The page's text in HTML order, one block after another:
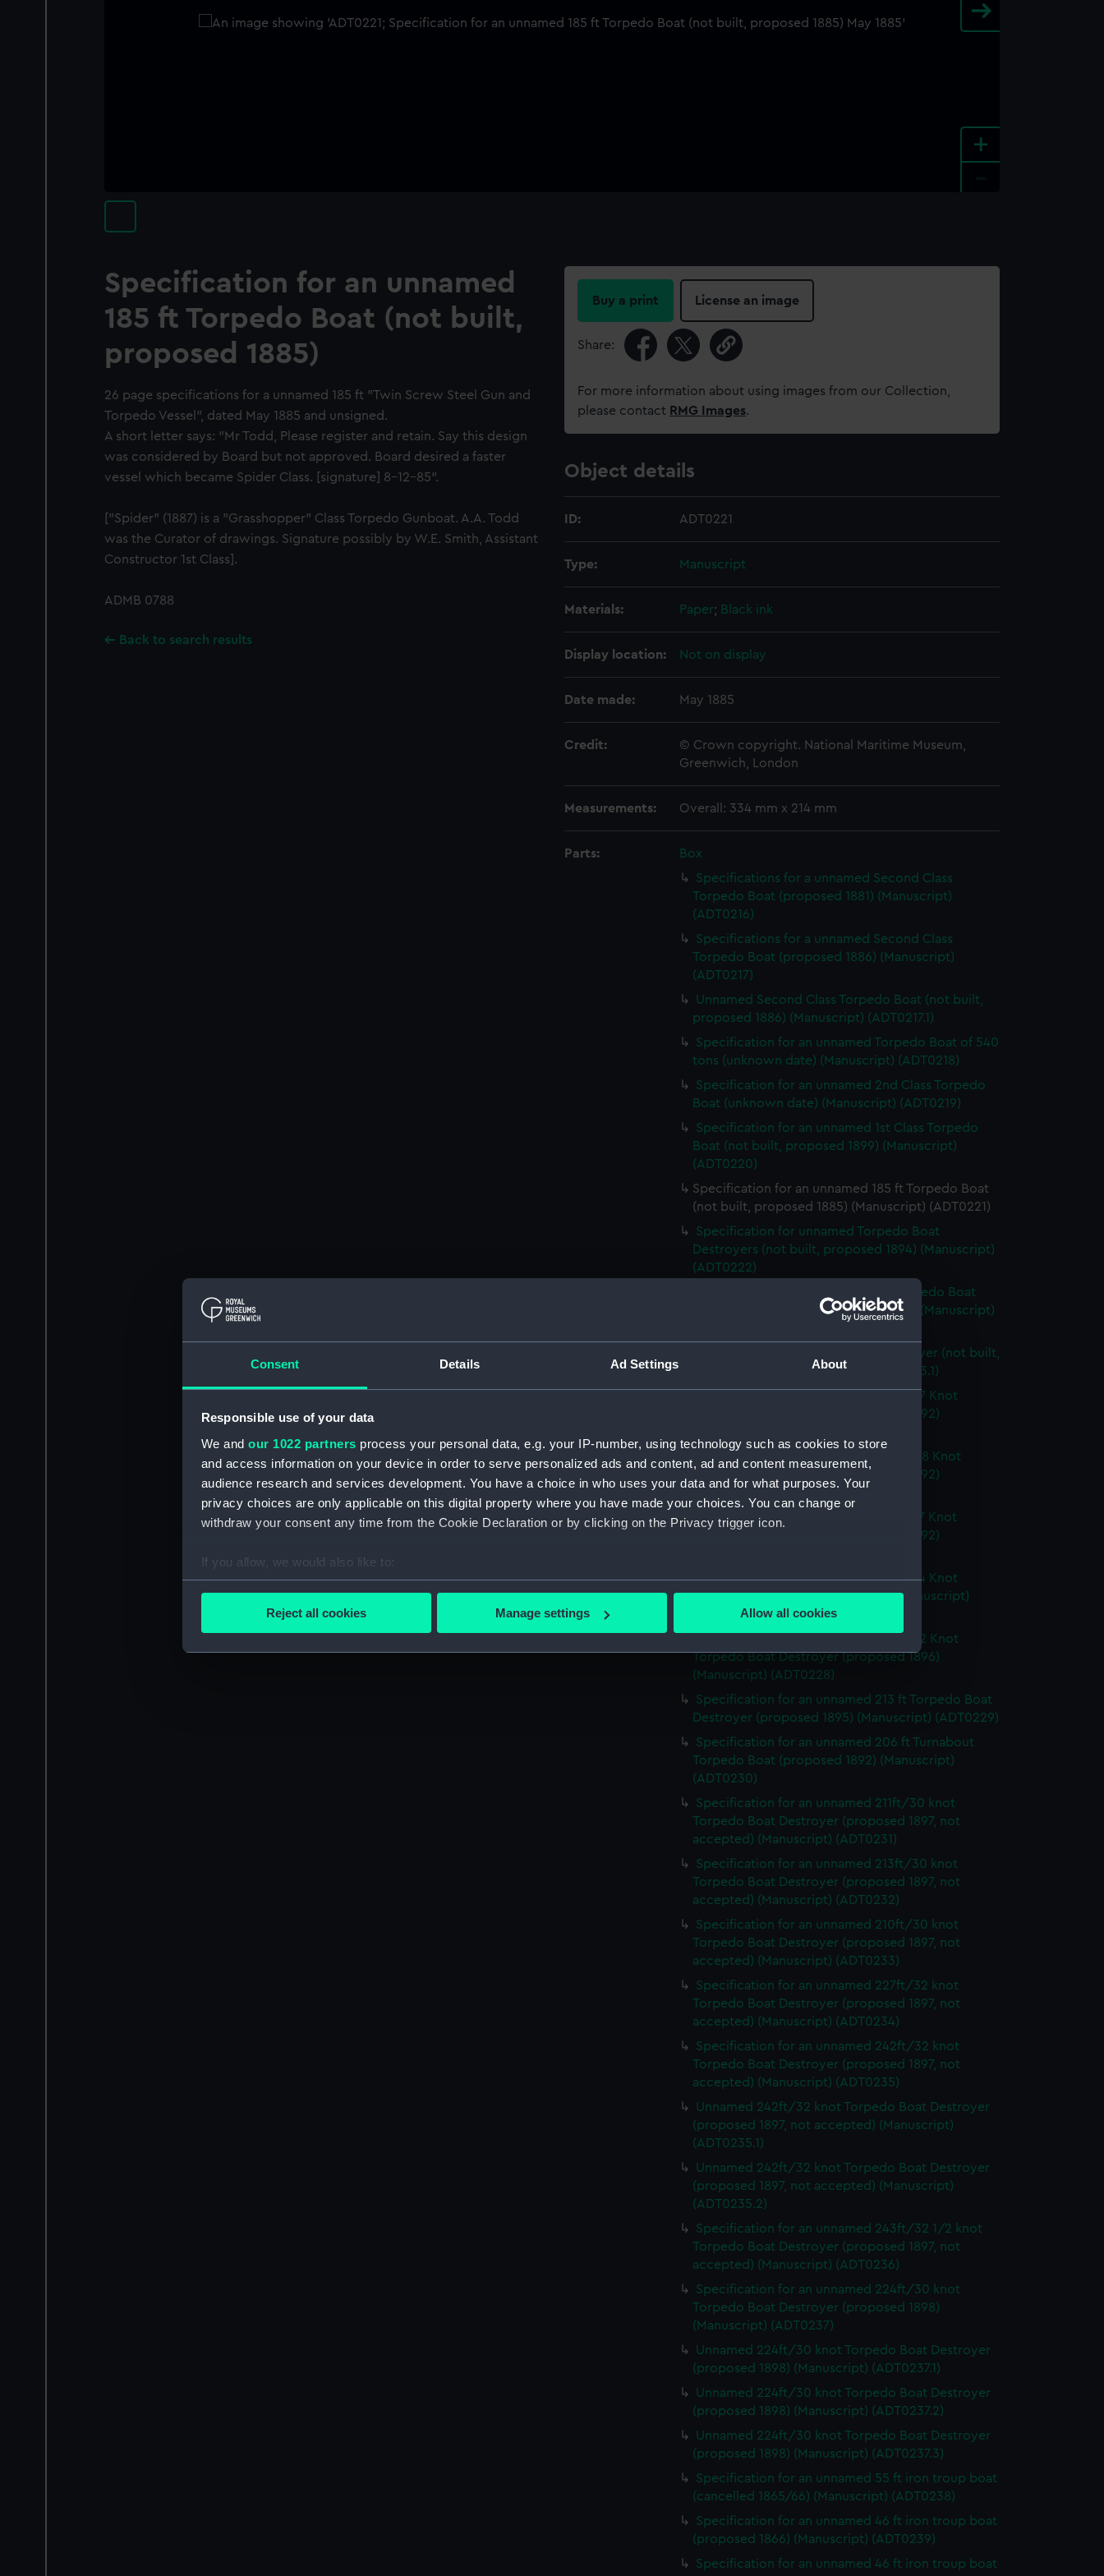
Consent Details Ad Settings About
Responsible use of your data
We and our 1022 partners process your personal data, e.g. your IP-number, using technology such as cookies to store
and access information on your device in order to serve personalized ads and content, ad and content measurement,
audience research and services development. You have a choice in who uses your data and for what purposes. Your
privacy choices are only applicable on this digital property where you have made your choices. You can change or
withdraw your consent any time from the Cookie Declaration or by clicking on the Privacy trigger icon.
If you allow, we would also like to:
Collect information about your geographical location which can be accurate to within several meters
Find out more about how your personal data is processed and set your preferences in the
We’d like to use additional cookies to remember your preferences, understand how our website is used, and to help us
improve it. We may also use cookies to tailor our marketing to your interests and deliver embedded content from third-
party sources. You can choose to allow all cookies, change your preferences or opt-out at any time.
Reject all cookies Manage settings Allow all cookies
+
Specification for an unnamed
185 ft Torpedo Boat (not built,
proposed 1885)
26 page specifications for a unnamed 185 ft "Twin Screw Steel Gun and
Torpedo Vessel", dated May 1885 and unsigned.
A short letter says: "Mr Todd, Please register and retain. Say this design
was considered by Board but not approved. Board desired a faster
vessel which became Spider Class. [signature] 8-12-85".
["Spider" (1887) is a "Grasshopper" Class Torpedo Gunboat. A.A. Todd
was the Curator of drawings. Signature possibly by W.E. Smith, Assistant
Constructor 1st Class].
ADMB 0788
Back to search results
Buy a print License an image
Share:
For more information about using images from our Collection,
please contact RMG Images.
Object details
ID: ADT0221
Type: Manuscript
Materials: Paper; Black ink
Display location: Not on display
Date made: May 1885
Credit:
© Crown copyright. National Maritime Museum,
Greenwich, London
Measurements: Overall: 334 mm x 214 mm
Parts:
Box
Specifications for a unnamed Second Class
Torpedo Boat (proposed 1881) (Manuscript)
(ADT0216)
Specifications for a unnamed Second Class
Torpedo Boat (proposed 1886) (Manuscript)
(ADT0217)
Unnamed Second Class Torpedo Boat (not built,
proposed 1886) (Manuscript) (ADT0217.1)
Specification for an unnamed Torpedo Boat of 540
tons (unknown date) (Manuscript) (ADT0218)
Specification for an unnamed 2nd Class Torpedo
Boat (unknown date) (Manuscript) (ADT0219)
Specification for an unnamed 1st Class Torpedo
Boat (not built, proposed 1899) (Manuscript)
(ADT0220)
Specification for an unnamed 185 ft Torpedo Boat
(not built, proposed 1885) (Manuscript) (ADT0221)
Specification for unnamed Torpedo Boat
Destroyers (not built, proposed 1894) (Manuscript)
(ADT0222)
Specification for unnamed 190 ft Torpedo Boat
Destroyers (not built, proposed 1894) (Manuscript)
Unnamed 190 ft Torpedo Boat Destroyer (not built,
proposed 1894) (Manuscript) (ADT0223.1)
Specification for an unnamed 180ft/27 Knot
Torpedo Boat Destroyer (proposed 1892)
Specification for an unnamed 205ft/28 Knot
Torpedo Boat Destroyer (proposed 1892)
(Manuscript) (ADT0225)
Specification for an unnamed 192ft/27 Knot
Torpedo Boat Destroyer (proposed 1892)
Specification for an unnamed 198ft/24 Knot
Torpedo Cruiser (proposed 1892) (Manuscript)
(ADT0227)
Specification for an unnamed 231ft/32 Knot
Torpedo Boat Destroyer (proposed 1896)
(Manuscript) (ADT0228)
Specification for an unnamed 213 ft Torpedo Boat
Destroyer (proposed 1895) (Manuscript) (ADT0229)
Specification for an unnamed 206 ft Turnabout
Torpedo Boat (proposed 1892) (Manuscript)
(ADT0230)
Specification for an unnamed 211ft/30 knot
Torpedo Boat Destroyer (proposed 1897, not
accepted) (Manuscript) (ADT0231)
Specification for an unnamed 213ft/30 knot
Torpedo Boat Destroyer (proposed 1897, not
accepted) (Manuscript) (ADT0232)
Specification for an unnamed 210ft/30 knot
Torpedo Boat Destroyer (proposed 1897, not
accepted) (Manuscript) (ADT0233)
Specification for an unnamed 227ft/32 knot
Torpedo Boat Destroyer (proposed 1897, not
accepted) (Manuscript) (ADT0234)
Specification for an unnamed 242ft/32 knot
Torpedo Boat Destroyer (proposed 1897, not
accepted) (Manuscript) (ADT0235)
Unnamed 242ft/32 knot Torpedo Boat Destroyer
(proposed 1897, not accepted) (Manuscript)
(ADT0235.1)
Unnamed 242ft/32 knot Torpedo Boat Destroyer
(proposed 1897, not accepted) (Manuscript)
(ADT0235.2)
Specification for an unnamed 243ft/32 1/2 knot
Torpedo Boat Destroyer (proposed 1897, not
accepted) (Manuscript) (ADT0236)
Specification for an unnamed 224ft/30 knot
Torpedo Boat Destroyer (proposed 1898)
(Manuscript) (ADT0237)
Unnamed 224ft/30 knot Torpedo Boat Destroyer
(proposed 1898) (Manuscript) (ADT0237.1)
Unnamed 224ft/30 knot Torpedo Boat Destroyer
(proposed 1898) (Manuscript) (ADT0237.2)
Unnamed 224ft/30 knot Torpedo Boat Destroyer
(proposed 1898) (Manuscript) (ADT0237.3)
Specification for an unnamed 55 ft iron troup boat
(cancelled 1865/66) (Manuscript) (ADT0238)
Specification for an unnamed 46 ft iron troup boat
(proposed 1866) (Manuscript) (ADT0239)
Specification for an unnamed 46 ft iron troup boat